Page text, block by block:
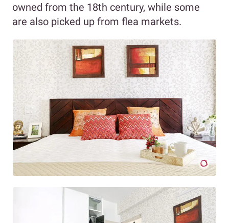
owned from the 18th century, while some
are also picked up from flea markets.